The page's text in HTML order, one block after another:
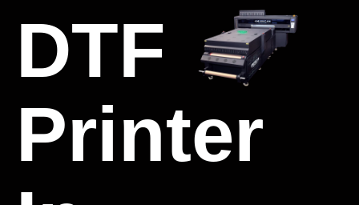
DTF
Printer